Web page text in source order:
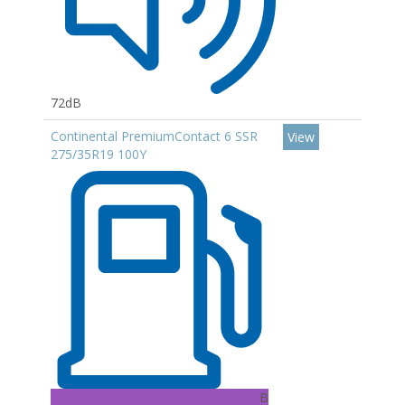
72dB
Continental PremiumContact 6 SSR
275/35R19 100Y
B
View